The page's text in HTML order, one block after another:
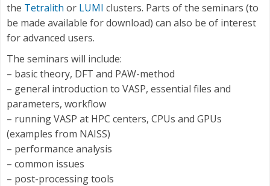
the Tetralith or LUMI clusters. Parts of the seminars (to
be made available for download) can also be of interest
for advanced users.
The seminars will include:
– basic theory, DFT and PAW-method
– general introduction to VASP, essential files and
parameters, workflow
– running VASP at HPC centers, CPUs and GPUs
(examples from NAISS)
– performance analysis
– common issues
– post-processing tools